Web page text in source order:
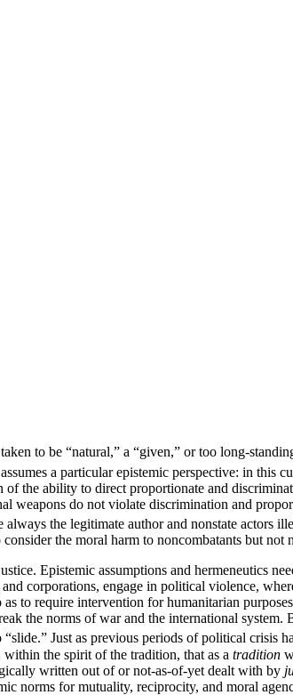
to be “natural,” a “given,” or too long-
a particular epistemic perspective: in this
the ability to direct proportionate and
weapons do not violate discrimination and
the legitimate author and nonstate actors
the moral harm to noncombatants but not
Epistemic assumptions and hermeneutics
corporations, engage in political violence,
to require intervention for humanitarian
the norms of war and the international
Just as previous periods of political crisis
the spirit of the tradition, that as a tradition
written out of or not-as-of-yet dealt with by
norms for mutuality, reciprocity, and moral